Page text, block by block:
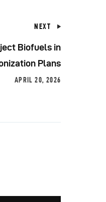
NEXT
Biofuels in
Plans
APRIL 20, 2026